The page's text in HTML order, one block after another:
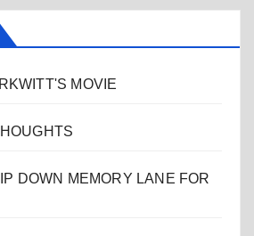
MOVIE
DOWN MEMORY LANE FOR